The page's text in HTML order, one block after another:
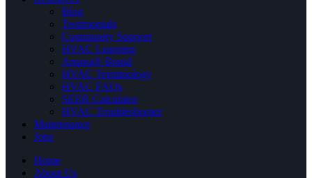
Blog
Testimonials
Community Support
HVAC Learning
Amana® Brand
HVAC Terminology
HVAC FAQs
SEER Calculator
HVAC Troubleshooter
Maintenance
Jobs
Home
About Us